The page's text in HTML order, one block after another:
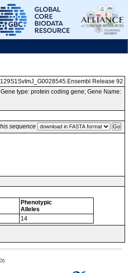
Release 92
type: protein coding gene; Gene Name:
sequence
Phenotypic
Alleles
14